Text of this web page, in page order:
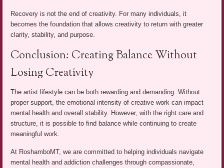
Recovery is not the end of creativity. For many individuals, it
becomes the foundation that allows creativity to return with greater
clarity, stability, and purpose.
Conclusion: Creating Balance Without
Losing Creativity
The artist lifestyle can be both rewarding and demanding. Without
proper support, the emotional intensity of creative work can impact
mental health and overall stability. However, with the right care and
structure, it is possible to find balance while continuing to create
meaningful work.
At RoshamboMT, we are committed to helping individuals navigate
mental health and addiction challenges through compassionate,